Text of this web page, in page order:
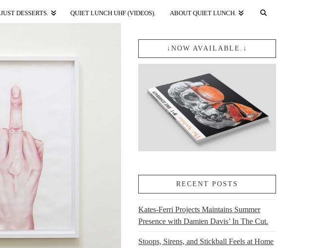
JUST DESSERTS. QUIET LUNCH UHF (VIDEOS). ABOUT QUIET LUNCH.
↓NOW AVAILABLE.↓
RECENT POSTS
Kates-Ferri Projects Maintains Summer
Presence with Damien Davis’ In The Cut.
Stoops, Sirens, and Stickball Feels at Home